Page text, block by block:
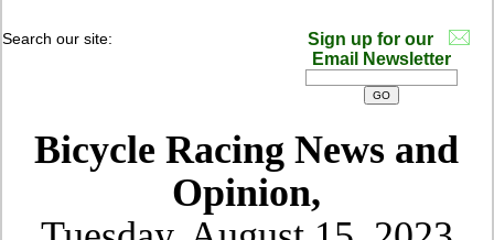
Search our site:
Sign up for our
Email Newsletter
Bicycle Racing News and
Opinion,